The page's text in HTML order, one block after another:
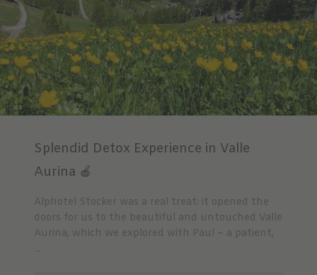
Splendid Detox Experience in Valle
Aurina 🍎
Alphotel Stocker was a real treat: it opened the
doors for us to the beautiful and untouched Valle
Aurina, which we explored with Paul – a patient,
...